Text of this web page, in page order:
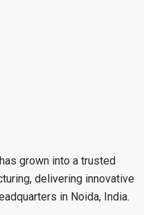
grown into a trusted
delivering innovative
in Noida, India.